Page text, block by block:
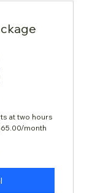
at two hours
month